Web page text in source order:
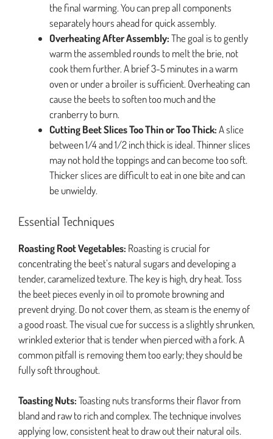
the final warming. You can prep all components
separately hours ahead for quick assembly.
Overheating After Assembly:The goal is to gently
warm the assembled rounds to melt the brie, not
cook them further. A brief 3-5 minutes in a warm
oven or under a broiler is sufficient. Overheating can
cause the beets to soften too much and the
cranberry to burn.
Cutting Beet Slices Too Thin or Too Thick:A slice
between 1/4 and 1/2 inch thick is ideal. Thinner slices
may not hold the toppings and can become too soft.
Thicker slices are difficult to eat in one bite and can
be unwieldy.
Essential Techniques
Roasting Root Vegetables: Roasting is crucial for
concentrating the beet’s natural sugars and developing a
tender, caramelized texture. The key is high, dry heat. Toss
the beet pieces evenly in oil to promote browning and
prevent drying. Do not cover them, as steam is the enemy of
a good roast. The visual cue for success is a slightly shrunken,
wrinkled exterior that is tender when pierced with a fork. A
common pitfall is removing them too early; they should be
fully soft throughout.
Toasting Nuts:Toasting nuts transforms their flavor from
bland and raw to rich and complex. The technique involves
applying low, consistent heat to draw out their natural oils.